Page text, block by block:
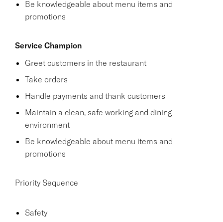
Be knowledgeable about menu items and
promotions
Service Champion
Greet customers in the restaurant
Take orders
Handle payments and thank customers
Maintain a clean, safe working and dining
environment
Be knowledgeable about menu items and
promotions
Priority Sequence
Safety